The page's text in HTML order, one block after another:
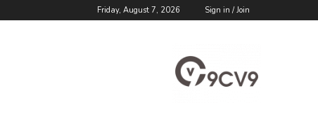
Friday, August 7, 2026 Sign in / Join
Blog